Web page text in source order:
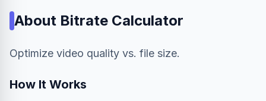
About Bitrate Calculator
Optimize video quality vs. file size.
How It Works